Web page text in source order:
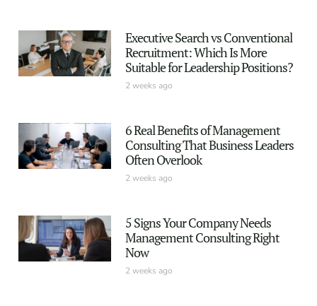
Executive Search vs Conventional
Recruitment: Which Is More
Suitable for Leadership Positions?
2 weeks ago
6 Real Benefits of Management
Consulting That Business Leaders
Often Overlook
2 weeks ago
5 Signs Your Company Needs
Management Consulting Right
Now
2 weeks ago